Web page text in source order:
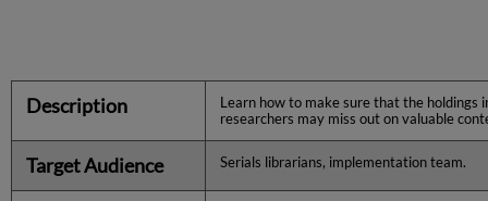
Description
Learn how to make sure that the holdings
researchers may miss out on valuable
Target Audience Serials librarians, implementation team.